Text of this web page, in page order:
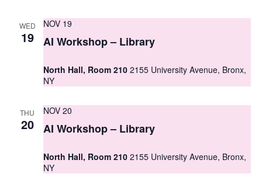
v
g
a
t
n
WED
19
NOV 19
AI Workshop – Library
North Hall, Room 210 2155 University Avenue, Bronx,
NY
THU
20
NOV 20
AI Workshop – Library
North Hall, Room 210 2155 University Avenue, Bronx,
NY